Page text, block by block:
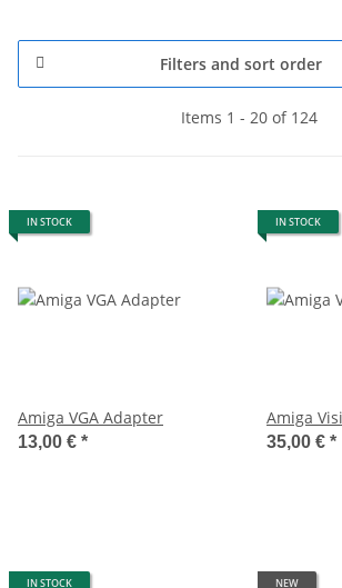
Filters and sort order
Items 1 - 20 of 124
IN STOCK
Amiga VGA Adapter
13,00 € *
IN STOCK
Amiga
35,00 € *
IN STOCK NEW